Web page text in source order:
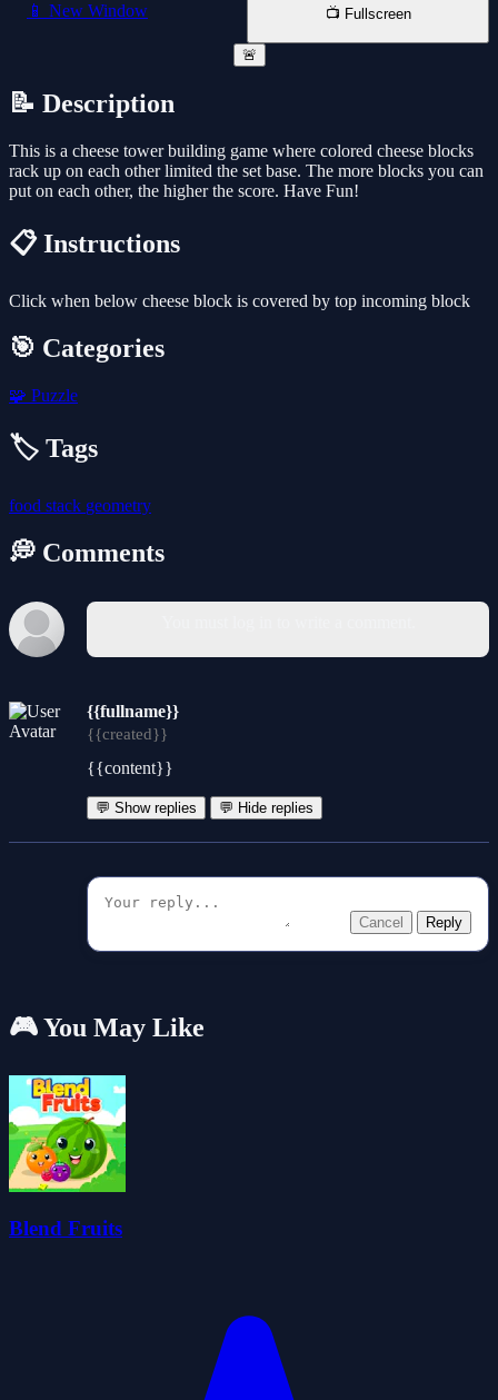
📱 New Window 📺 Fullscreen
🚨
📝 Description
This is a cheese tower building game where colored cheese blocks
rack up on each other limited the set base. The more blocks you can
put on each other, the higher the score. Have Fun!
📋 Instructions
Click when below cheese block is covered by top incoming block
🎯 Categories
🧩 Puzzle
🏷️ Tags
food stack geometry
💭 Comments
{{fullname}}
{{created}}
{{content}}
💬 Show replies 💬 Hide replies
Cancel Reply
🎮 You May Like
Blend Fruits